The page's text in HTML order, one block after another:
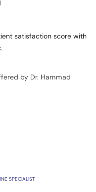
satisfaction score with
by Dr. Hammad
SPECIALIST